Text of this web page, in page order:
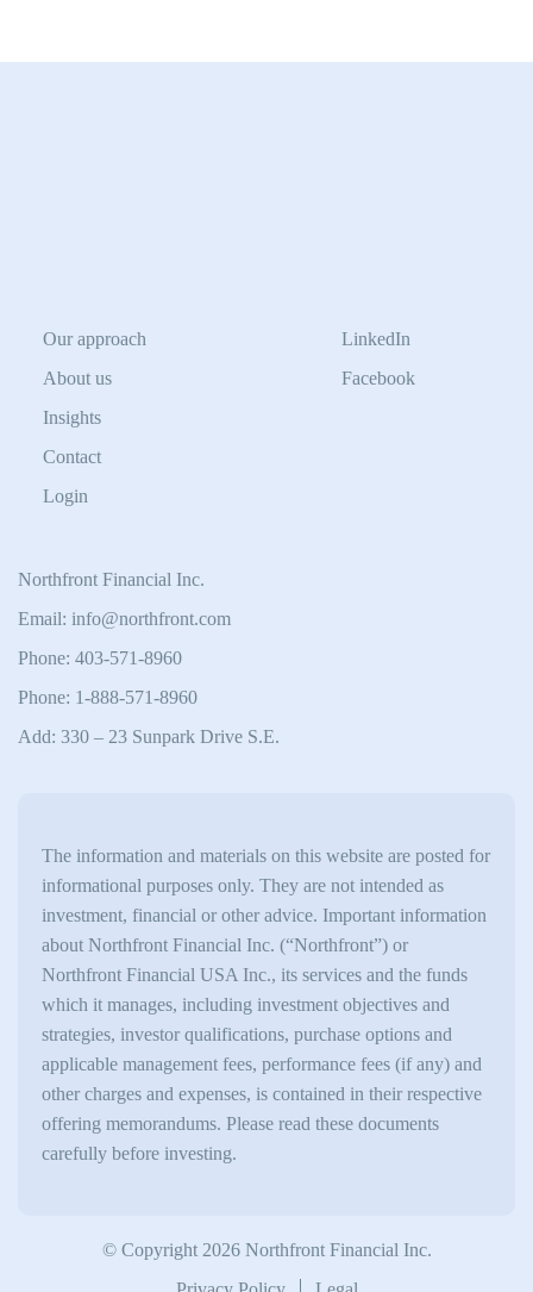
Our approach
About us
Insights
Contact
Login
LinkedIn
Facebook
Northfront Financial Inc.
Email: info@northfront.com
Phone: 403-571-8960
Phone: 1-888-571-8960
Add: 330 – 23 Sunpark Drive S.E.
The information and materials on this website are posted for
informational purposes only. They are not intended as
investment, financial or other advice. Important information
about Northfront Financial Inc. (“Northfront”) or
Northfront Financial USA Inc., its services and the funds
which it manages, including investment objectives and
strategies, investor qualifications, purchase options and
applicable management fees, performance fees (if any) and
other charges and expenses, is contained in their respective
offering memorandums. Please read these documents
carefully before investing.
© Copyright 2026 Northfront Financial Inc.